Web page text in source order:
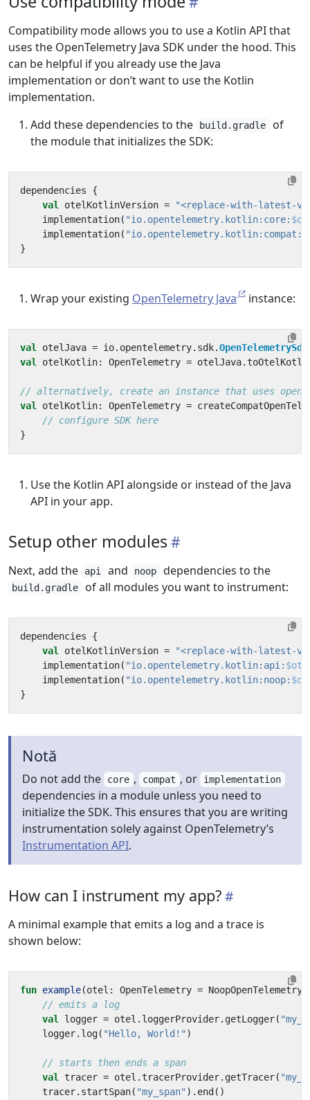
Compatibility mode allows you to use a Kotlin API that
uses the OpenTelemetry Java SDK under the hood. This
can be helpful if you already use the Java
implementation or don’t want to use the Kotlin
implementation.
Add these dependencies to the
build.gradle
of
the module that initializes the SDK:
dependencies
{
val
otelKotlinVersion =
"<replace-with-latest-
implementation( "io.opentelemetry.kotlin:core:
implementation( "io.opentelemetry.kotlin:compat:
}
Wrap your existing OpenTelemetry Java instance:
val otelJava = io. opentelemetry. sdk.OpenTelemetrySdk
val
otelKotlin: OpenTelemetry = otelJava.
val otelKotlin: OpenTelemetry =
}
Use the Kotlin API alongside or instead of the Java
API in your app.
Setup other modules
Next, add the api and noop dependencies to the
build.gradle of all modules you want to instrument:
dependencies
{
val
otelKotlinVersion =
"<replace-with-latest-
implementation( "io.opentelemetry.kotlin:api:
implementation( "io.opentelemetry.kotlin:noop:
}
Notă
Do not add the core , compat , or implementation
dependencies in a module unless you need to
initialize the SDK. This ensures that you are writing
instrumentation solely against OpenTelemetry’s
Instrumentation API.
How can I instrument my app?
A minimal example that emits a log and a trace is
shown below:
fun example(otel : OpenTelemetry = NoopOpenTelemetry
val
logger = otel . loggerProvider. getLogger(
logger. log( "Hello, World!" )
val
tracer = otel .tracerProvider. getTracer(
tracer. startSpan( "my_span" ). end ()